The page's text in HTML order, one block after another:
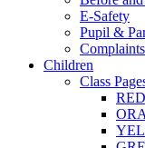
E-Safety
Pupil &
Complaints
Children
Class
RED